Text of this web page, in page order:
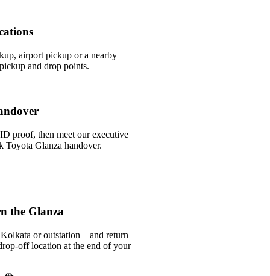
airport pickup or a nearby
and drop points.
proof, then meet our executive
Toyota Glanza handover.
the Glanza
or outstation – and return
off location at the end of your